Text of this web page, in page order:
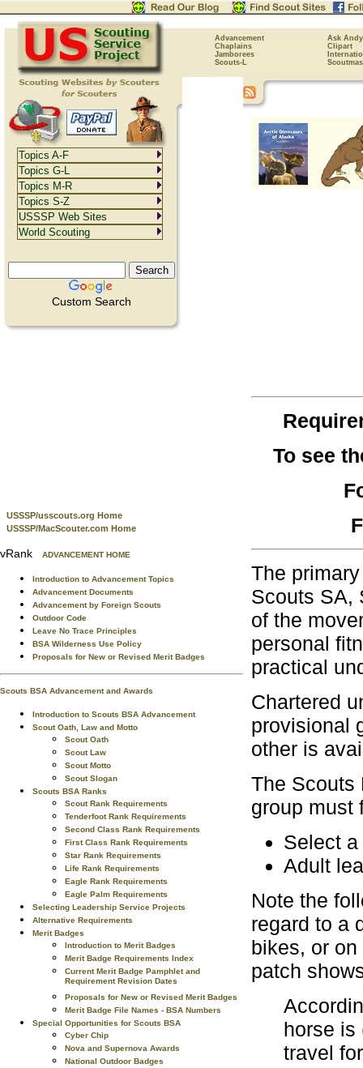
Advancement
Ask Andy
Chaplains
Clipart
Jamborees
Scouts-L
Custom Search
USSSP/usscouts.org Home
USSSP/MacScouter.com Home
vRank ADVANCEMENT HOME
Introduction to Advancement Topics
Advancement Documents
Advancement by Foreign Scouts
Outdoor Code
Leave No Trace Principles
BSA Wilderness Use Policy
Proposals for New or Revised Merit Badges
Scouts BSA Advancement and Awards
Introduction to Scouts BSA Advancement
Scout Oath, Law and Motto
Scout Oath
Scout Law
Scout Motto
Scout Slogan
Scouts BSA Ranks
Scout Rank Requirements
Tenderfoot Rank Requirements
Second Class Rank Requirements
First Class Rank Requirements
Star Rank Requirements
Life Rank Requirements
Eagle Rank Requirements
Eagle Palm Requirements
Selecting Leadership Service Projects
Alternative Requirements
Merit Badges
Introduction to Merit Badges
Merit Badge Requirements Index
Current Merit Badge Pamphlet and
Requirement Revision Dates
Proposals for New or Revised Merit Badges
Merit Badge File Names - BSA Numbers
Special Opportunities for Scouts BSA
Cyber Chip
Nova and Supernova Awards
National Outdoor Badges
To see
The
Scouts SA,
of the
personal
practical
Chartered
provisional
other is
The Scouts
group must
Select
Adult
Note the
regard to a
bikes, or
patch
horse is
travel
Topics A-F
Topics G-L
Topics M-R
Topics S-Z
USSSP Web Sites
World Scouting